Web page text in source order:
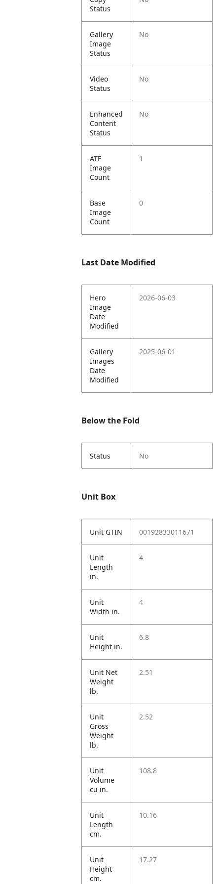
Status
Gallery
Image
Status
No
Video
Status
No
Enhanced
Content
Status
No
ATF
Image
Count
1
Base
Image
Count
0
Last Date Modified
Hero
Image
Date
Modified
2026-06-03
Gallery
Images
Date
Modified
2025-06-01
Below the Fold
Status No
Unit Box
Unit GTIN 00192833011671
Unit
Length
in.
4
Unit
Width in.
4
Unit
Height in.
6.8
Unit Net
Weight
lb.
2.51
Unit
Gross
Weight
lb.
2.52
Unit
Volume
cu in.
108.8
Unit
Length
cm.
10.16
Unit
Height
cm.
17.27